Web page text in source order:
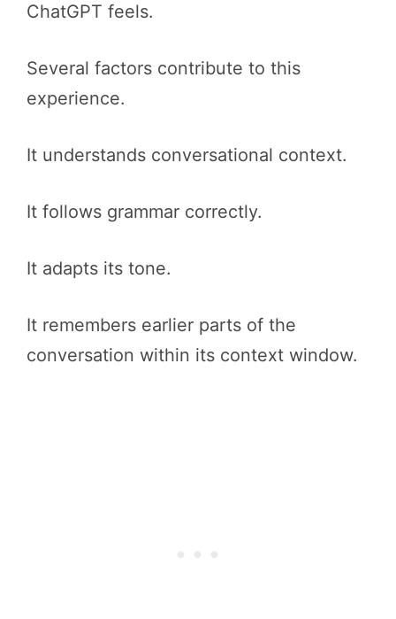
ChatGPT feels.
Several factors contribute to this
experience.
It understands conversational context.
It follows grammar correctly.
It adapts its tone.
It remembers earlier parts of the
conversation within its context window.